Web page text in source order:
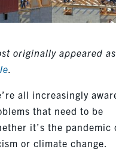
originally appeared as
all increasingly
that need to be
it’s the pandemic
or climate change.